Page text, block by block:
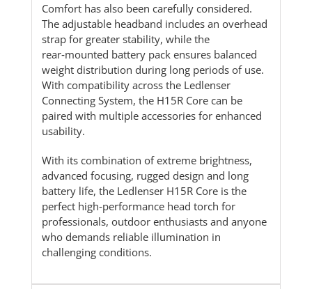
Comfort has also been carefully considered.
The adjustable headband includes an overhead
strap for greater stability, while the
rear‑mounted battery pack ensures balanced
weight distribution during long periods of use.
With compatibility across the Ledlenser
Connecting System, the H15R Core can be
paired with multiple accessories for enhanced
usability.
With its combination of extreme brightness,
advanced focusing, rugged design and long
battery life, the Ledlenser H15R Core is the
perfect high‑performance head torch for
professionals, outdoor enthusiasts and anyone
who demands reliable illumination in
challenging conditions.